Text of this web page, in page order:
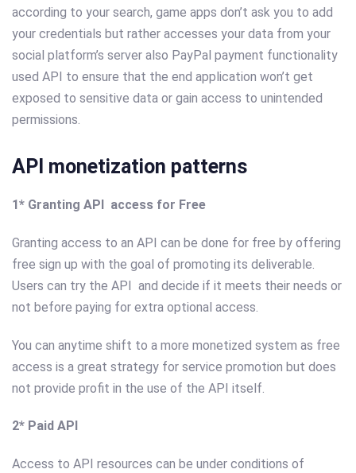
according to your search, game apps don’t ask you to add
your credentials but rather accesses your data from your
social platform’s server also PayPal payment functionality
used API to ensure that the end application won’t get
exposed to sensitive data or gain access to unintended
permissions.
API monetization patterns
1* Granting API access for Free
Granting access to an API can be done for free by offering
free sign up with the goal of promoting its deliverable.
Users can try the API and decide if it meets their needs or
not before paying for extra optional access.
You can anytime shift to a more monetized system as free
access is a great strategy for service promotion but does
not provide profit in the use of the API itself.
2* Paid API
Access to API resources can be under conditions of